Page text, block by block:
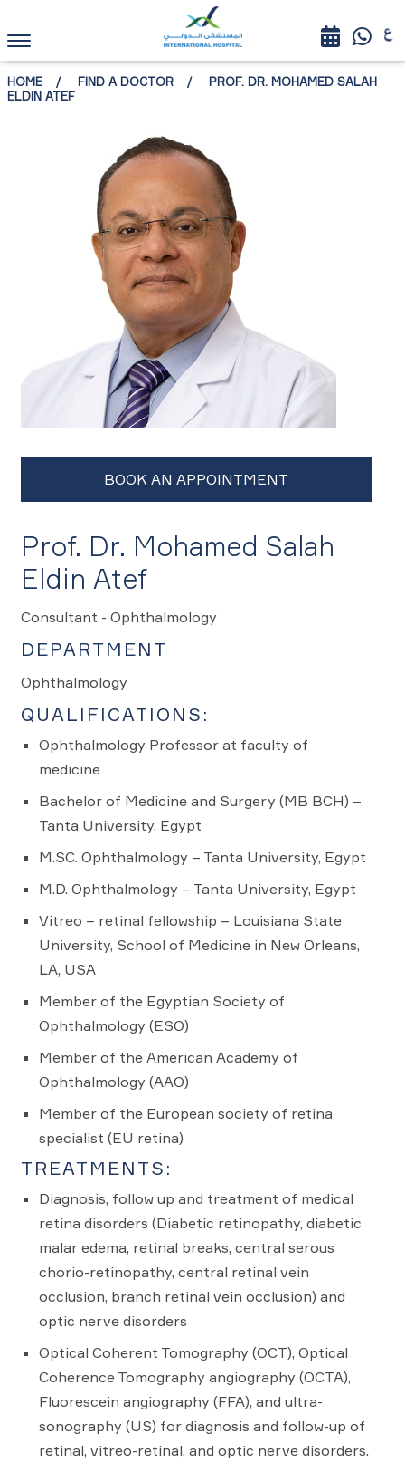
HOME FIND A DOCTOR
PROF. DR. MOHAMED SALAH
ELDIN ATEF
Prof. Dr. Mohamed Salah
Eldin Atef
Consultant - Ophthalmology
DEPARTMENT
Ophthalmology
QUALIFICATIONS:
Ophthalmology Professor at faculty of
medicine
Bachelor of Medicine and Surgery (MB BCH) –
Tanta University, Egypt
M.SC. Ophthalmology – Tanta University, Egypt
M.D. Ophthalmology – Tanta University, Egypt
Vitreo – retinal fellowship – Louisiana State
University, School of Medicine in New Orleans,
LA, USA
Member of the Egyptian Society of
Ophthalmology (ESO)
Member of the American Academy of
Ophthalmology (AAO)
Member of the European society of retina
specialist (EU retina)
TREATMENTS:
Diagnosis, follow up and treatment of medical
retina disorders (Diabetic retinopathy, diabetic
malar edema, retinal breaks, central serous
chorio-retinopathy, central retinal vein
occlusion, branch retinal vein occlusion) and
optic nerve disorders
Optical Coherent Tomography (OCT), Optical
Coherence Tomography angiography (OCTA),
Fluorescein angiography (FFA), and ultra-
sonography (US) for diagnosis and follow-up of
retinal, vitreo-retinal, and optic nerve disorders.